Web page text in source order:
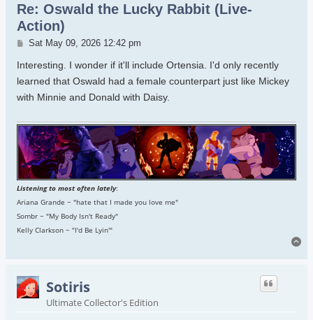
Re: Oswald the Lucky Rabbit (Live-
Action)
Post
Sat May 09, 2026 12:42 pm
Interesting. I wonder if it'll include Ortensia. I'd only recently
learned that Oswald had a female counterpart just like Mickey
with Minnie and Donald with Daisy.
Listening to most often lately:
Ariana Grande ~ "hate that I made you love me"
Sombr ~ "My Body Isn't Ready"
Kelly Clarkson ~ "I'd Be Lyin'"
Sotiris
Ultimate Collector's Edition